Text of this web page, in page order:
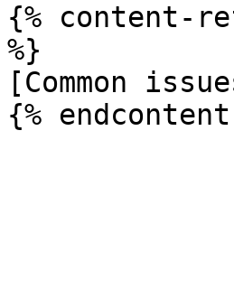
{% content-
%}
[Common